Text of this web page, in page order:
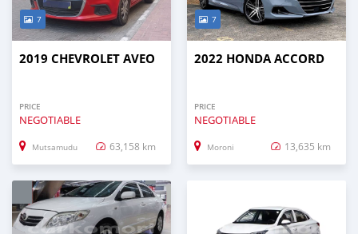
7
2019 CHEVROLET AVEO
PRICE
NEGOTIABLE
Mutsamudu 63,158 km
7
2022 HONDA ACCORD
PRICE
NEGOTIABLE
Moroni 13,635 km